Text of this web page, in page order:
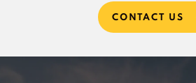
CONTACT US